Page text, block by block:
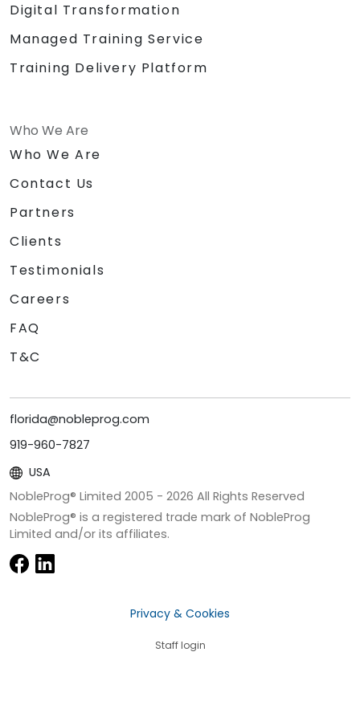
Digital Transformation
Managed Training Service
Training Delivery Platform
Who We Are
Who We Are
Contact Us
Partners
Clients
Testimonials
Careers
FAQ
T&C
florida@nobleprog.com
919-960-7827
USA
NobleProg® Limited 2005 - 2026 All Rights Reserved
NobleProg® is a registered trade mark of NobleProg
Limited and/or its affiliates.
Privacy & Cookies
Staff login